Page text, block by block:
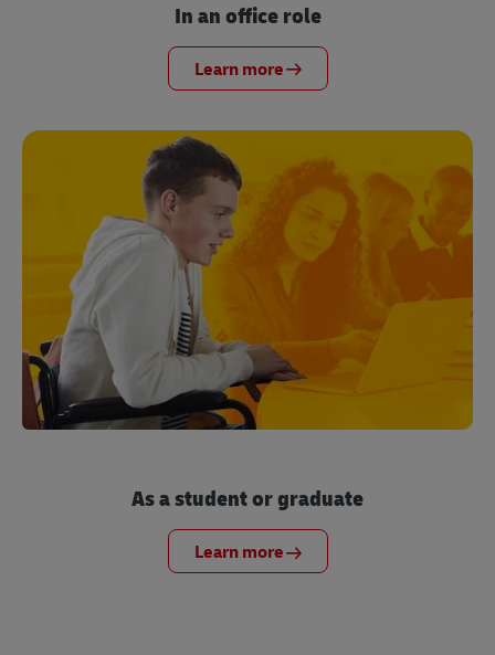
In an office role
Learn more
As a student or graduate
Learn more